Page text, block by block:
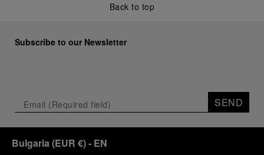
Back to top
Subscribe to our Newsletter
SEND
Bulgaria (EUR €)- EN